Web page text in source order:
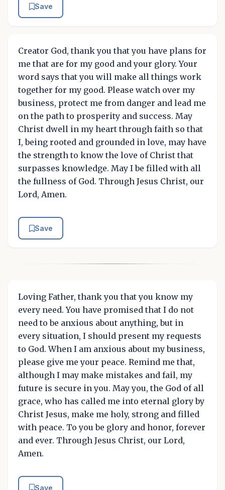
Save
Creator God, thank you that you have plans for
me that are for my good and your glory. Your
word says that you will make all things work
together for my good. Please watch over my
business, protect me from danger and lead me
on the path to prosperity and success. May
Christ dwell in my heart through faith so that
I, being rooted and grounded in love, may have
the strength to know the love of Christ that
surpasses knowledge. May I be filled with all
the fullness of God. Through Jesus Christ, our
Lord, Amen.
Save
Loving Father, thank you that you know my
every need. You have promised that I do not
need to be anxious about anything, but in
every situation, I should present my requests
to God. When I am anxious about my business,
please give me your peace. Remind me that,
although I may make mistakes and fail, my
future is secure in you. May you, the God of all
grace, who has called me into eternal glory by
Christ Jesus, make me holy, strong and filled
with peace. To you be glory and honor, forever
and ever. Through Jesus Christ, our Lord,
Amen.
Save